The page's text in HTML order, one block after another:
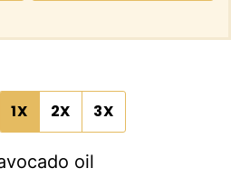
1X 2X 3X
oil